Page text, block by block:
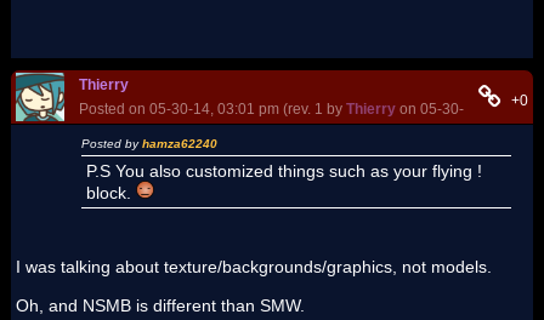
Thierry
Posted on 05-30-14, 03:01 pm (rev. 1 by Thierry on 05-30-14, 03:05
+0
Posted byhamza62240
P.S You also customized things such as your flying !
block.
I was talking about texture/backgrounds/graphics, not models.
Oh, and NSMB is different than SMW.